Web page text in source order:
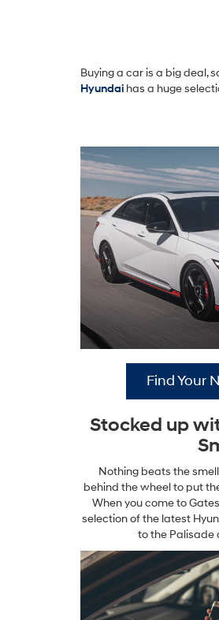
Buying a car is a big deal,
Hyundai has a huge
Find Your
Stocked up
Nothing beats the
behind the wheel to put
When you come to
selection of the latest
to the Palisade